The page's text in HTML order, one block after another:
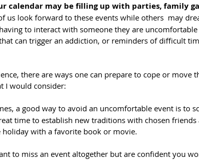
calendar may be filling up with parties, family
us look forward to these events while others  may
to interact with someone they are
can trigger an addiction, or reminders of difficult
there are ways one can prepare to cope or move
I would consider:
a good way to avoid an uncomfortable event is to
time to establish new traditions with chosen
with a favorite book or movie.
to miss an event altogether but are confident you